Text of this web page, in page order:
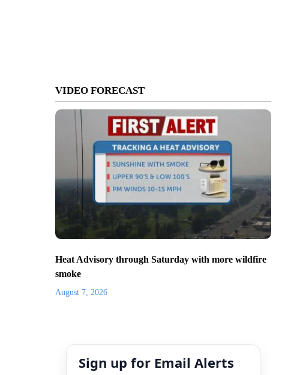
VIDEO FORECAST
Heat Advisory through Saturday with more wildfire
smoke
August 7, 2026
Sign up for Email Alerts